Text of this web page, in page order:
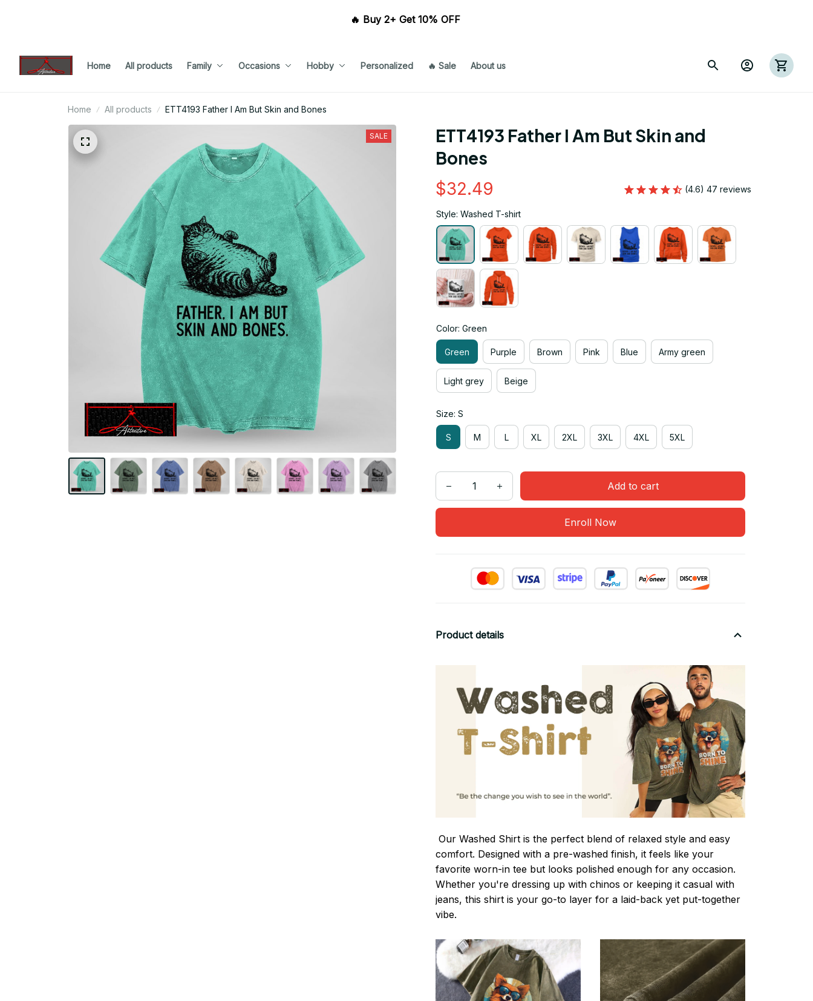
🔥 Buy 2+ Get 10% OFF
Home All products Family Occasions Hobby Personalized 🔥 Sale About us
Home All products ETT4193 Father I Am But Skin and Bones
SALE
ETT4193 Father I Am But Skin and
Bones
$32.49 (4.6) 47 reviews
Style: Washed T-shirt
Color: Green
Green Purple Brown Pink Blue Army green
Light grey Beige
Size: S
S M L XL 2XL 3XL 4XL 5XL
Add to cart
Enroll Now
Product details
Our Washed Shirt is the perfect blend of relaxed style and easy
comfort. Designed with a pre-washed finish, it feels like your
favorite worn-in tee but looks polished enough for any occasion.
Whether you're dressing up with chinos or keeping it casual with
jeans, this shirt is your go-to layer for a laid-back yet put-together
vibe.